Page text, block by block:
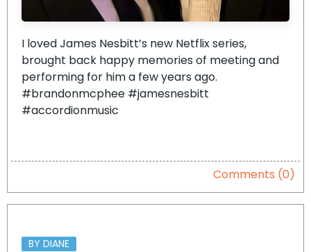
I loved James Nesbitt’s new Netflix series,
brought back happy memories of meeting and
performing for him a few years ago.
#brandonmcphee #jamesnesbitt
#accordionmusic
Comments (0)
BY DIANE